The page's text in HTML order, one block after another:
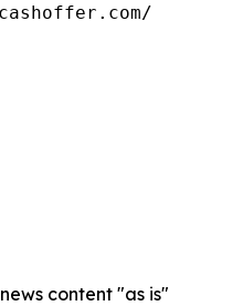
content "as is"